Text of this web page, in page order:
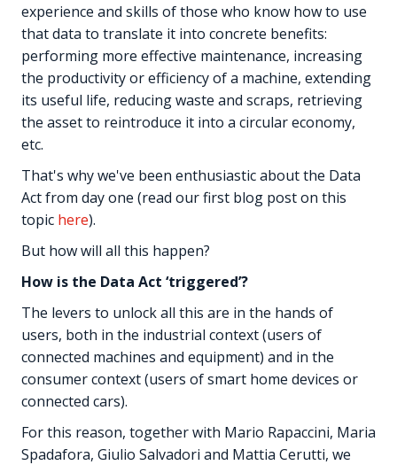
experience and skills of those who know how to use
that data to translate it into concrete benefits:
performing more effective maintenance, increasing
the productivity or efficiency of a machine, extending
its useful life, reducing waste and scraps, retrieving
the asset to reintroduce it into a circular economy,
etc.
That's why we've been enthusiastic about the Data
Act from day one (read our first blog post on this
topic here).
But how will all this happen?
How is the Data Act ‘triggered’?
The levers to unlock all this are in the hands of
users, both in the industrial context (users of
connected machines and equipment) and in the
consumer context (users of smart home devices or
connected cars).
For this reason, together with Mario Rapaccini, Maria
Spadafora, Giulio Salvadori and Mattia Cerutti, we